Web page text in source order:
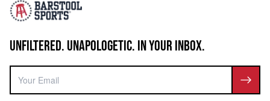
UNFILTERED. UNAPOLOGETIC. IN YOUR INBOX.